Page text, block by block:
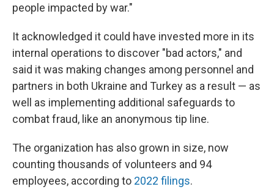
people impacted by war."
It acknowledged it could have invested more in its
internal operations to discover "bad actors," and
said it was making changes among personnel and
partners in both Ukraine and Turkey as a result — as
well as implementing additional safeguards to
combat fraud, like an anonymous tip line.
The organization has also grown in size, now
counting thousands of volunteers and 94
employees, according to 2022 filings.